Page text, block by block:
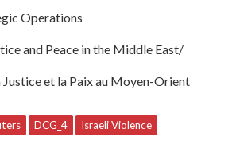
Operations
and Peace in the Middle East/
Justice et la Paix au Moyen-Orient
DCG_4 Israeli Violence